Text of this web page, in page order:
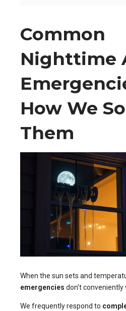
Common
Nighttime
How We
Them
When the sun sets and
emergencies don’t
We frequently respond to